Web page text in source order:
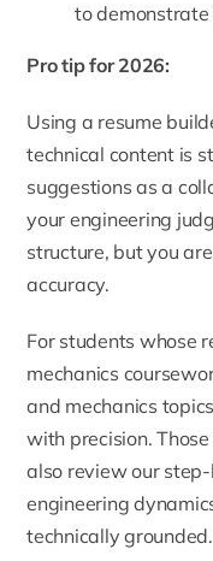
to demonstrate
Pro tip for 2026:
Using a resume
technical content is
suggestions as a
your engineering
structure, but you
accuracy.
For students whose
mechanics
and mechanics topics
with precision.
also review our
engineering
technically grounded.